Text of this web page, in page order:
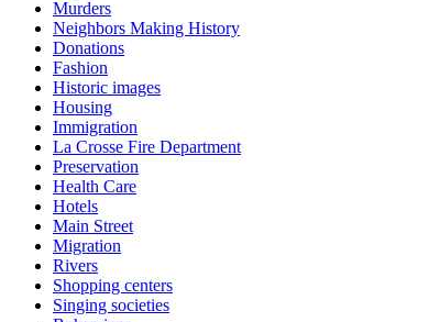
Murders
Neighbors Making History
Donations
Fashion
Historic images
Housing
Immigration
La Crosse Fire Department
Preservation
Health Care
Hotels
Main Street
Migration
Rivers
Shopping centers
Singing societies